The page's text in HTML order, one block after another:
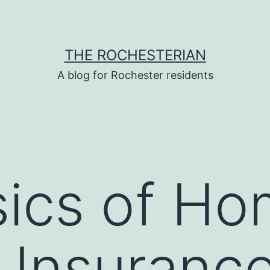
THE ROCHESTERIAN
A blog for Rochester residents
of